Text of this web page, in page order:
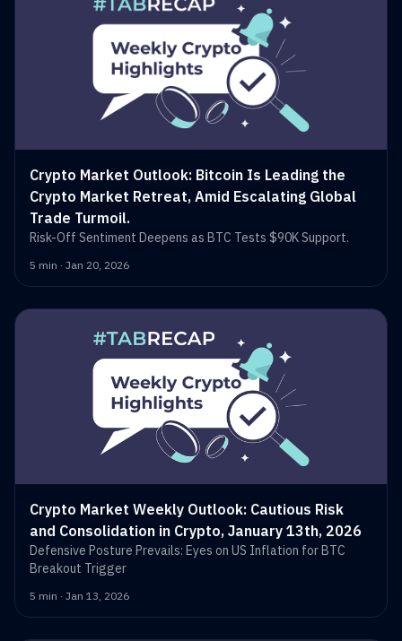
Crypto Market Outlook: Bitcoin Is Leading the
Crypto Market Retreat, Amid Escalating Global
Trade Turmoil.
Risk-Off Sentiment Deepens as BTC Tests $90K Support.
5 min · Jan 20, 2026
Crypto Market Weekly Outlook: Cautious Risk
and Consolidation in Crypto, January 13th, 2026
Defensive Posture Prevails: Eyes on US Inflation for BTC
Breakout Trigger
5 min · Jan 13, 2026